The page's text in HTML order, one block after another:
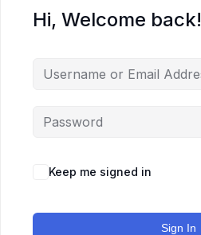
Hi, Welcome back!
Keep me signed in
Sign In